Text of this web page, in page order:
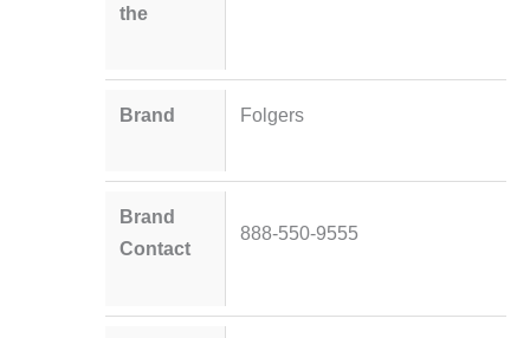
the
Brand Folgers
Brand
Contact
888-550-9555